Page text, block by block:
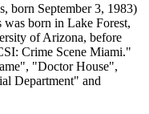
born September 3, 1983)
was born in Lake Forest,
of Arizona, before
Crime Scene Miami."
"Doctor House",
Department" and